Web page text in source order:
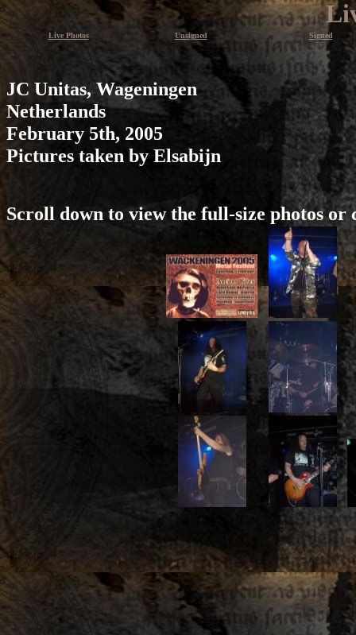
Live Photos Unsigned Signed
JC Unitas, Wageningen
Netherlands
February 5th, 2005
Pictures taken by Elsabijn
Scroll down to view the full-size photos